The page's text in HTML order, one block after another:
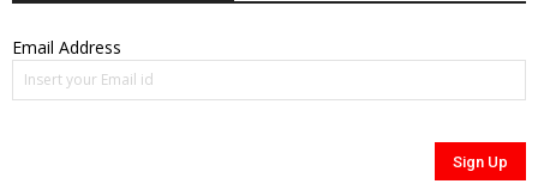
Email Address